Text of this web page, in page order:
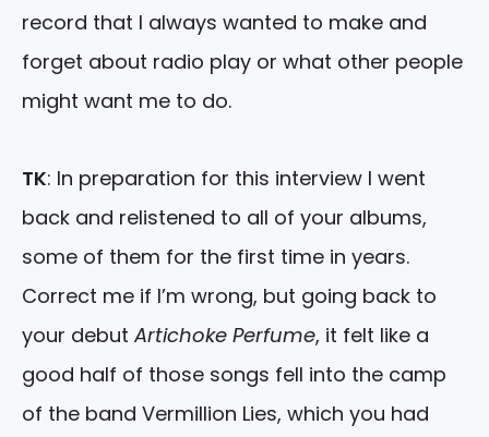
record that I always wanted to make and
forget about radio play or what other people
might want me to do.
TK: In preparation for this interview I went
back and relistened to all of your albums,
some of them for the first time in years.
Correct me if I’m wrong, but going back to
your debut Artichoke Perfume, it felt like a
good half of those songs fell into the camp
of the band Vermillion Lies, which you had